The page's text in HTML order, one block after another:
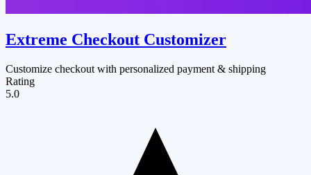
Extreme Checkout Customizer
Customize checkout with personalized payment & shipping
Rating
5.0